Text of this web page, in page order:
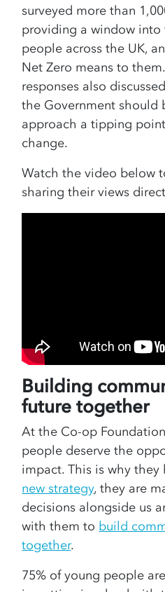
surveyed more than
providing a window into
people across the UK,
Net Zero means to
responses also
the Government should
approach a tipping
change.
Watch the video below
sharing their views
Building
future together
At the Co-op
people deserve the
impact. This is why
new strategy, they are
decisions alongside us
with them to build
together.
75% of young people